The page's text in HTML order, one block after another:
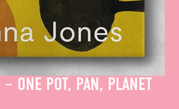
ONE POT, PAN, PLANET